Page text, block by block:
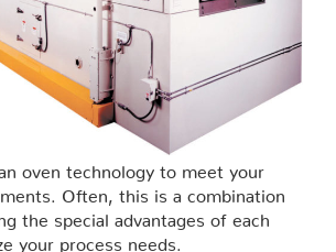
oven technology to meet your
Often, this is a combination
the special advantages of each
your process needs.